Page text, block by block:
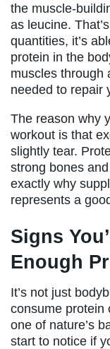
the muscle-
as leucine.
quantities, it’s
protein in the
muscles through
needed to repair
The reason why
workout is that
slightly tear.
strong bones
exactly why
represents a
Signs
Enough
It’s not just
consume protein
one of nature’s
start to notice if